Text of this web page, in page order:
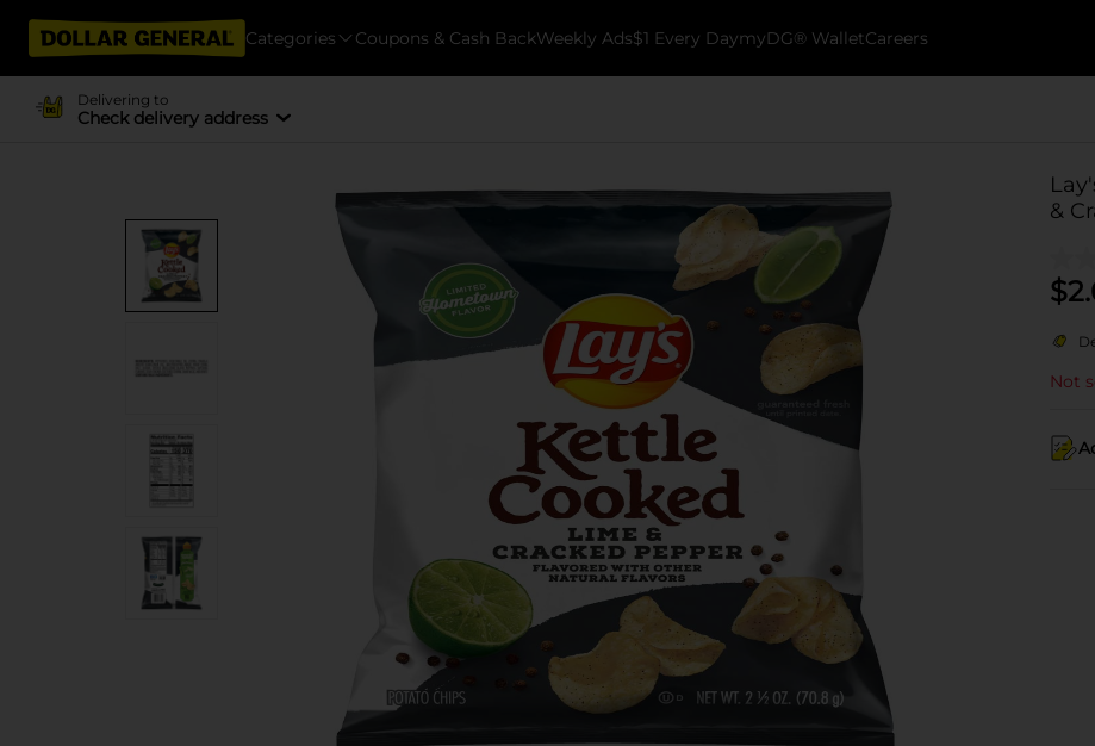
Categories Coupons & Cash BackWeekly Ads$1 Every DaymyDG® WalletCareers
Delivering to
Check delivery address
&
$
Not